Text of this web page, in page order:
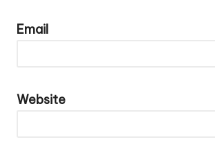
Email
Website